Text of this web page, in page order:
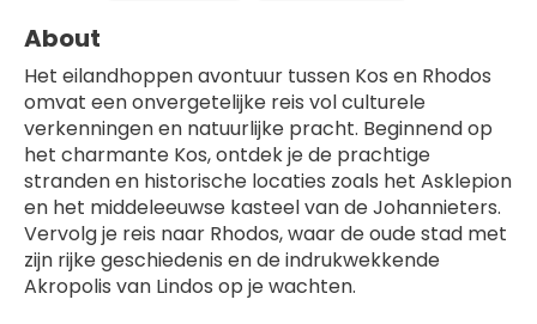
About
Het eilandhoppen avontuur tussen Kos en Rhodos
omvat een onvergetelijke reis vol culturele
verkenningen en natuurlijke pracht. Beginnend op
het charmante Kos, ontdek je de prachtige
stranden en historische locaties zoals het Asklepion
en het middeleeuwse kasteel van de Johannieters.
Vervolg je reis naar Rhodos, waar de oude stad met
zijn rijke geschiedenis en de indrukwekkende
Akropolis van Lindos op je wachten.